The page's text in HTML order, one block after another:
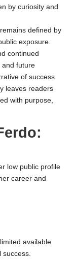
by curiosity and
defined by
exposure.
continued
and future
of success
leaves readers
with purpose,
low public profile
career and
available
success.